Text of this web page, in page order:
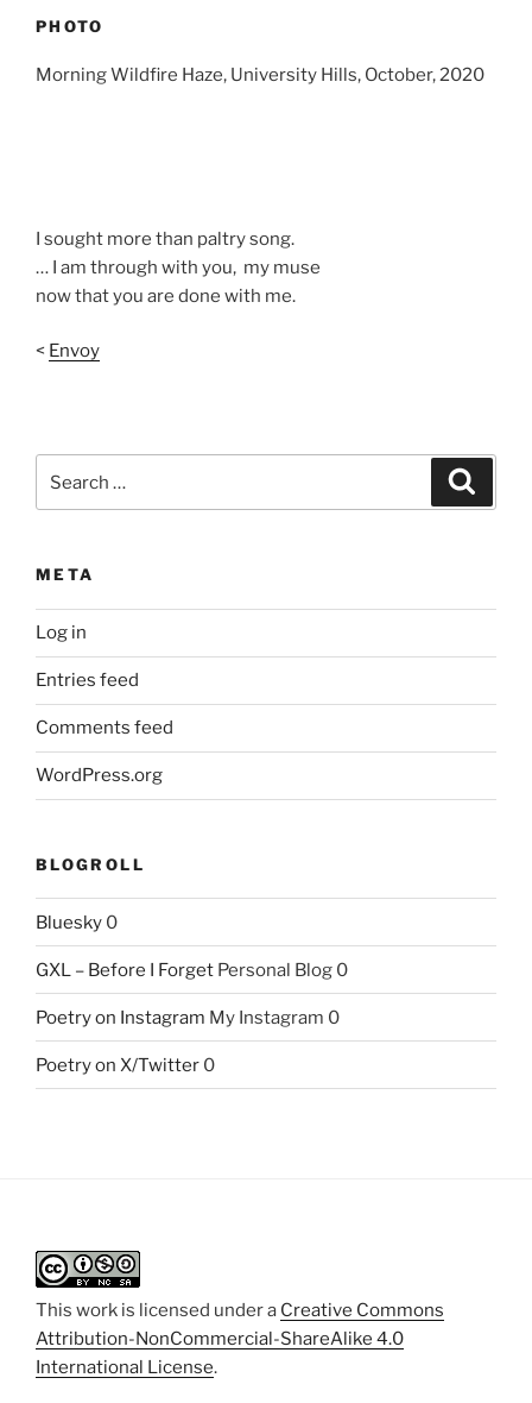
PHOTO
Morning Wildfire Haze, University Hills, October, 2020
I sought more than paltry song.
… I am through with you, my muse
now that you are done with me.
< Envoy
META
Log in
Entries feed
Comments feed
WordPress.org
BLOGROLL
Bluesky 0
GXL – Before I Forget Personal Blog 0
Poetry on Instagram My Instagram 0
Poetry on X/Twitter 0
This work is licensed under a Creative Commons
Attribution-NonCommercial-ShareAlike 4.0
International License.